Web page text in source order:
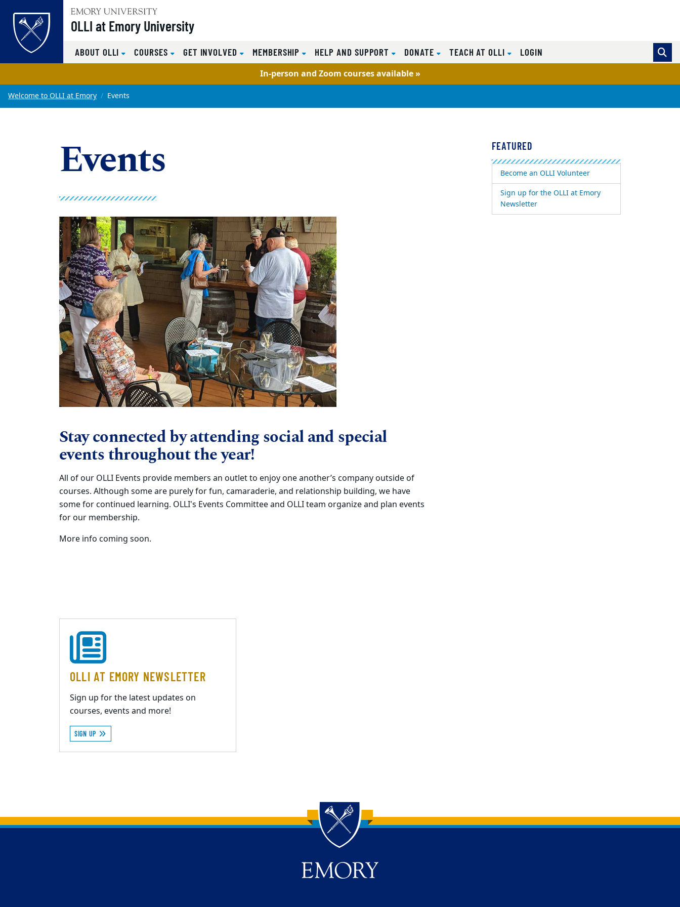
In-person and Zoom courses available »
Top of page
Skip to main content
OLLI at Emory University
ABOUT OLLI COURSES GET INVOLVED MEMBERSHIP HELP AND SUPPORT DONATE TEACH AT OLLI LOGIN
Main content
Welcome to OLLI at Emory Events
Events
Stay connected by attending social and special
events throughout the year!
All of our OLLI Events provide members an outlet to enjoy one another’s company outside of
courses. Although some are purely for fun, camaraderie, and relationship building, we have
some for continued learning. OLLI's Events Committee and OLLI team organize and plan events
for our membership.
More info coming soon.
FEATURED
Become an OLLI Volunteer
Sign up for the OLLI at Emory
Newsletter
OLLI AT EMORY NEWSLETTER
Sign up for the latest updates on
courses, events and more!
SIGN UP
Back to main content
Back to top